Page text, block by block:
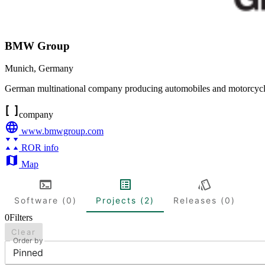
BMW Group
Munich, Germany
German multinational company producing automobiles and
company
www.bmwgroup.com
ROR info
Map
Software (0) Projects (2)
Releases (0)
0Filters
Clear
Order by
Pinned